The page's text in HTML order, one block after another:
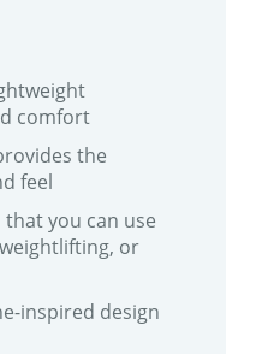
comfort
the
feel
you can use
or
inspired design